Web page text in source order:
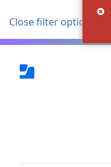
Close filter options